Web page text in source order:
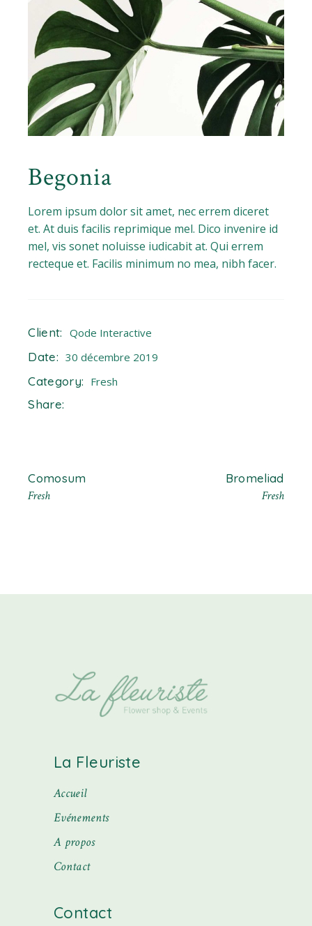
Begonia
Lorem ipsum dolor sit amet, nec errem diceret
et. At duis facilis reprimique mel. Dico invenire id
mel, vis sonet noluisse iudicabit at. Qui errem
recteque et. Facilis minimum no mea, nibh facer.
Client: Qode Interactive
Date: 30 décembre 2019
Category: Fresh
Share:
Comosum
Fresh
Bromeliad
Fresh
La Fleuriste
Accueil
Evénements
A propos
Contact
Contact